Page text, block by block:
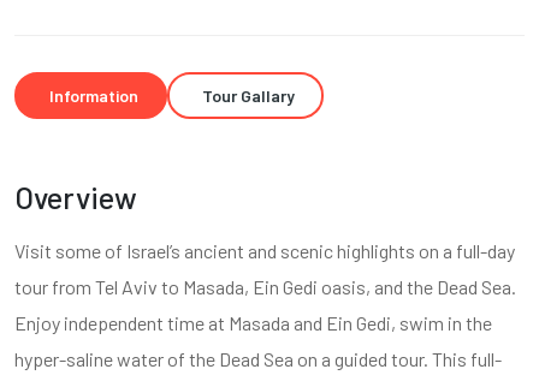
Information Tour Gallary
Overview
Visit some of Israel’s ancient and scenic highlights on a full-day
tour from Tel Aviv to Masada, Ein Gedi oasis, and the Dead Sea.
Enjoy independent time at Masada and Ein Gedi, swim in the
hyper-saline water of the Dead Sea on a guided tour. This full-